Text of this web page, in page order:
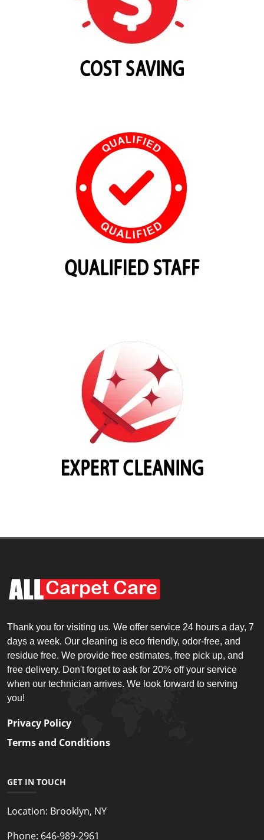
Thank you for visiting us. We offer service 24 hours a day, 7
days a week. Our cleaning is eco friendly, odor-free, and
residue free. We provide free estimates, free pick up, and
free delivery. Don't forget to ask for 20% off your service
when our technician arrives. We look forward to serving
you!
Privacy Policy
Terms and Conditions
GET IN TOUCH
Location: Brooklyn, NY
Phone: 646-989-2961